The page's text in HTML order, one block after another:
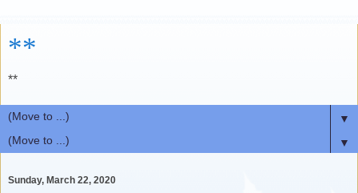
**
**
▼
▼
Sunday, March 22, 2020